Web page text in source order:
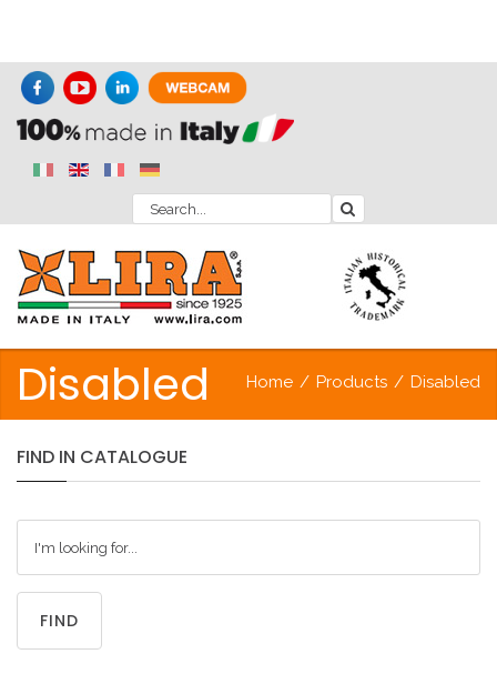
Disabled Home / Products / Disabled
FIND IN CATALOGUE
FIND